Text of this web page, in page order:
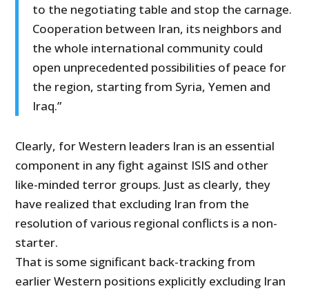
to the negotiating table and stop the carnage.
Cooperation between Iran, its neighbors and
the whole international community could
open unprecedented possibilities of peace for
the region, starting from Syria, Yemen and
Iraq.”
Clearly, for Western leaders Iran is an essential
component in any fight against ISIS and other
like-minded terror groups. Just as clearly, they
have realized that excluding Iran from the
resolution of various regional conflicts is a non-
starter.
That is some significant back-tracking from
earlier Western positions explicitly excluding Iran